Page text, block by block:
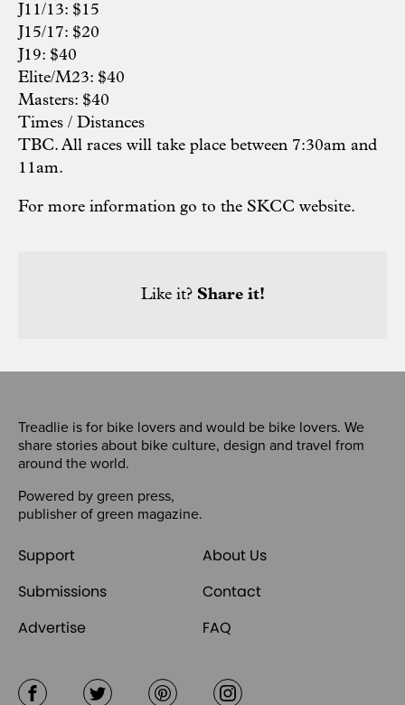
J11/13: $15
J15/17: $20
J19: $40
Elite/M23: $40
Masters: $40
Times / Distances
TBC. All races will take place between 7:30am and
11am.
For more information go to the SKCC website.
Like it? Share it!
Treadlie is for bike lovers and would be bike lovers. We
share stories about bike culture, design and travel from
around the world.
Powered by green press,
publisher of green magazine.
Support
About Us
Submissions
Contact
Advertise
FAQ
FacebookTwitter Pinterest Instagram